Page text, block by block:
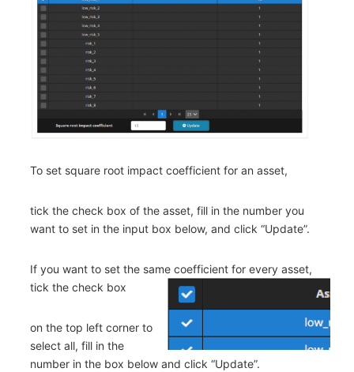
To set square root impact coefficient for an asset,
tick the check box of the asset, fill in the number you
want to set in the input box below, and click “Update”.
If you want to set the same coefficient for every asset,
tick the check box
on the top left corner to
select all, fill in the
number in the box below and click “Update”.